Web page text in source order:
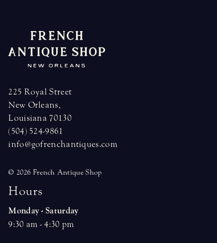
225 Royal Street
New Orleans,
Louisiana 70130
(504) 524-9861
info@gofrenchantiques.com
© 2026 French Antique Shop
Hours
Monday - Saturday
9:30 am - 4:30 pm